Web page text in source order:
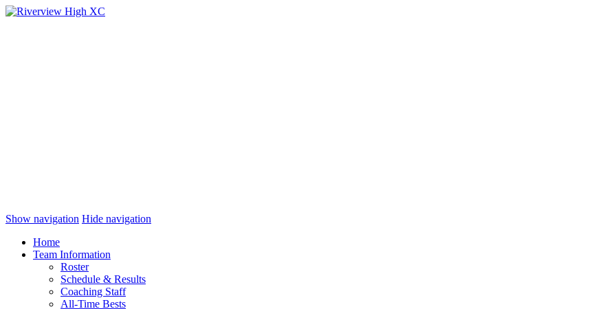
Show navigation Hide navigation
Home
Team Information
Roster
Schedule & Results
Coaching Staff
All-Time Bests